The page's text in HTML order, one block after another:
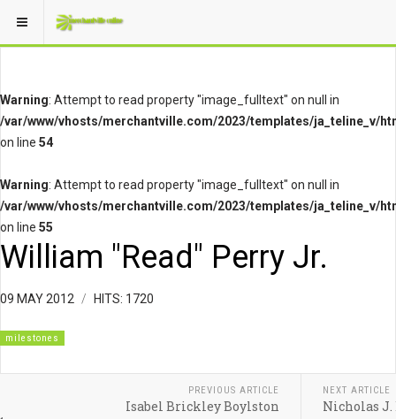
Warning: Attempt to read property "image_fulltext" on null in
/var/www/vhosts/merchantville.com/2023/templates/ja_teline_v/
on line 54
Warning: Attempt to read property "image_fulltext" on null in
/var/www/vhosts/merchantville.com/2023/templates/ja_teline_v/
on line 55
William "Read" Perry Jr.
09 MAY 2012 HITS: 1720
milestones
PREVIOUS ARTICLE
Isabel Brickley Boylston
NEXT ARTICLE
Nicholas J.